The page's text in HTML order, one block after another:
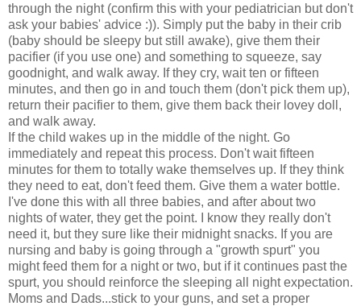
through the night (confirm this with your pediatrician but don't
ask your babies' advice :)). Simply put the baby in their crib
(baby should be sleepy but still awake), give them their
pacifier (if you use one) and something to squeeze, say
goodnight, and walk away. If they cry, wait ten or fifteen
minutes, and then go in and touch them (don't pick them up),
return their pacifier to them, give them back their lovey doll,
and walk away.
If the child wakes up in the middle of the night. Go
immediately and repeat this process. Don't wait fifteen
minutes for them to totally wake themselves up. If they think
they need to eat, don't feed them. Give them a water bottle.
I've done this with all three babies, and after about two
nights of water, they get the point. I know they really don't
need it, but they sure like their midnight snacks. If you are
nursing and baby is going through a "growth spurt" you
might feed them for a night or two, but if it continues past the
spurt, you should reinforce the sleeping all night expectation.
Moms and Dads...stick to your guns, and set a proper